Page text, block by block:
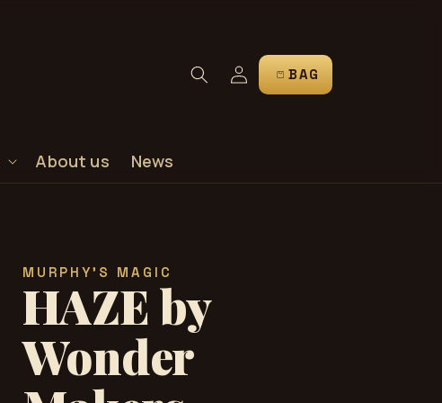
About us News
Log
in
CART
MURPHY'S MAGIC
HAZE by
Wonder